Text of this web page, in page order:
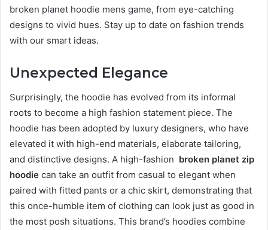
broken planet hoodie mens game, from eye-catching
designs to vivid hues. Stay up to date on fashion trends
with our smart ideas.
Unexpected Elegance
Surprisingly, the hoodie has evolved from its informal
roots to become a high fashion statement piece. The
hoodie has been adopted by luxury designers, who have
elevated it with high-end materials, elaborate tailoring,
and distinctive designs. A high-fashion broken planet zip
hoodie can take an outfit from casual to elegant when
paired with fitted pants or a chic skirt, demonstrating that
this once-humble item of clothing can look just as good in
the most posh situations. This brand’s hoodies combine